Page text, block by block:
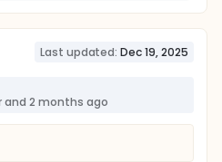
Last updated: Dec 19, 2025
and 2 months ago